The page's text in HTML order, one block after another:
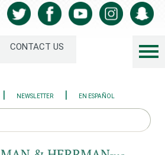
CONTACT US
| NEWSLETTER | EN ESPAÑOL